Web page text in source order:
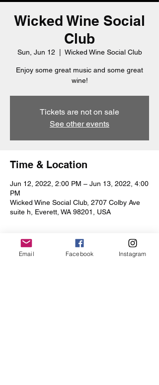
Wicked Wine Social
Club
Sun, Jun 12
  |
Wicked Wine Social Club
Enjoy some great music and some great
wine!
Tickets are not on sale
See other events
Time & Location
Jun 12, 2022, 2:00 PM – Jun 13, 2022, 4:00
PM
Wicked Wine Social Club, 2707 Colby Ave
suite h, Everett, WA 98201, USA
Email Facebook Instagram